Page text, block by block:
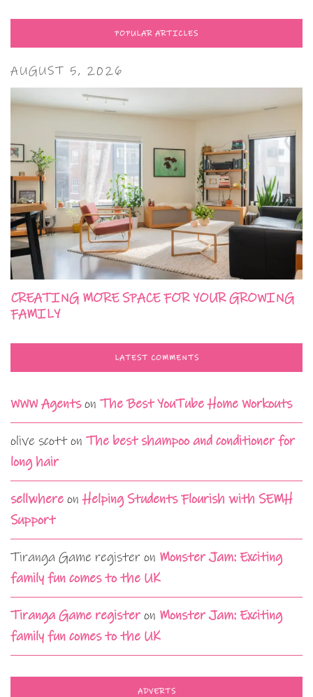
POPULAR ARTICLES
AUGUST 5, 2026
CREATING MORE SPACE FOR YOUR GROWING
FAMILY
LATEST COMMENTS
WWW Agentson The Best YouTube Home Workouts
olive scotton The best shampoo and conditioner for
long hair
sellwhere onHelping Students Flourish with SEMH
Support
Tiranga Game register on Monster Jam: Exciting
family fun comes to the UK
Tiranga Game registeron Monster Jam: Exciting
family fun comes to the UK
ADVERTS